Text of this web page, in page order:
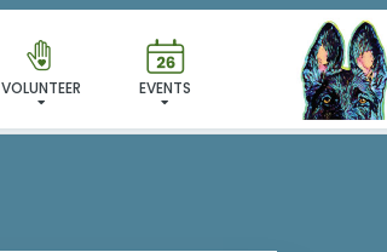
VOLUNTEER EVENTS
I'VE FOUND